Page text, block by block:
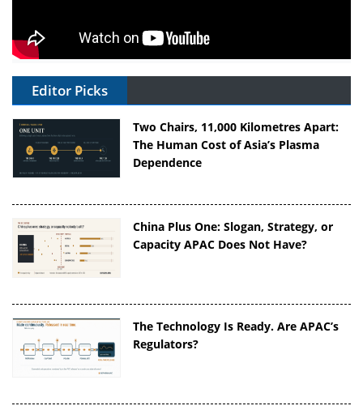
Editor Picks
Two Chairs, 11,000 Kilometres Apart:
The Human Cost of Asia’s Plasma
Dependence
China Plus One: Slogan, Strategy, or
Capacity APAC Does Not Have?
The Technology Is Ready. Are APAC’s
Regulators?